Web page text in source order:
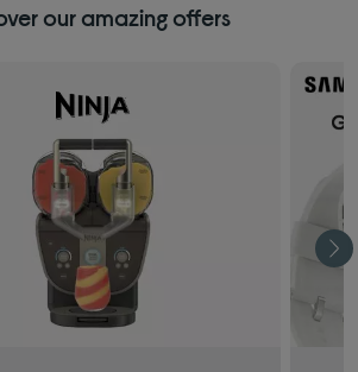
our amazing offers